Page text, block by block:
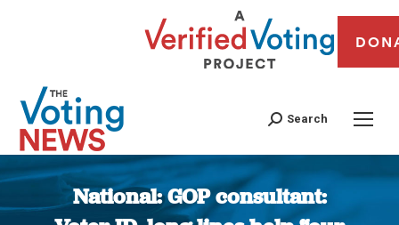
Search
National: GOP consultant: